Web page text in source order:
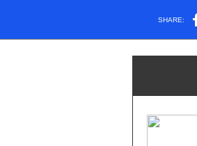
SHARE: